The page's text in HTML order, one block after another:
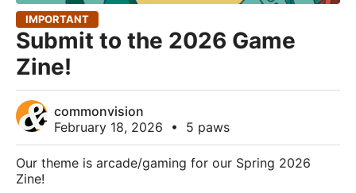
IMPORTANT
Submit to the 2026 Game
Zine!
commonvision
February 18, 2026
• 5 paws
Our theme is arcade/gaming for our Spring 2026
Zine!